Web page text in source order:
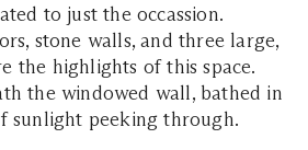
to just the occassion.
stone walls, and three large,
the highlights of this space.
the windowed wall, bathed in
sunlight peeking through.